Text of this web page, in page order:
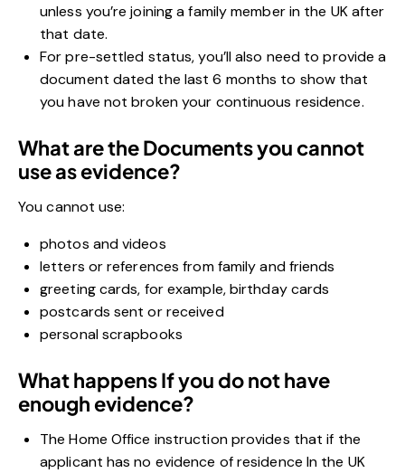
unless you’re joining a family member in the UK after
that date.
For pre-settled status, you’ll also need to provide a
document dated the last 6 months to show that
you have not broken your continuous residence.
What are the Documents you cannot
use as evidence?
You cannot use:
photos and videos
letters or references from family and friends
greeting cards, for example, birthday cards
postcards sent or received
personal scrapbooks
What happens If you do not have
enough evidence?
The Home Office instruction provides that if the
applicant has no evidence of residence In the UK